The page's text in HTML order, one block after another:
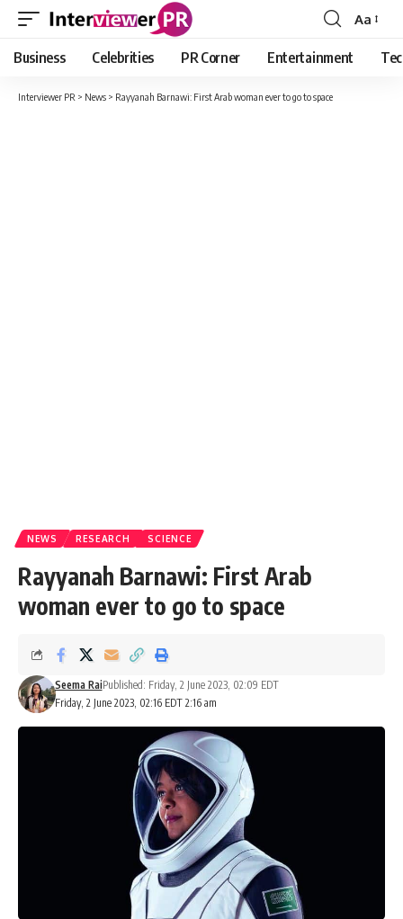
Font
Resizer
Aa
Business Celebrities PR Corner Entertainment
Interviewer PR > News > Rayyanah Barnawi: First Arab woman ever to go to space
NEWS RESEARCH SCIENCE
Rayyanah Barnawi: First Arab
woman ever to go to space
Friday, 2 June 2023, 02:16 EDT 2:16 am
Seema RaiPublished: Friday, 2 June 2023, 02:09 EDT